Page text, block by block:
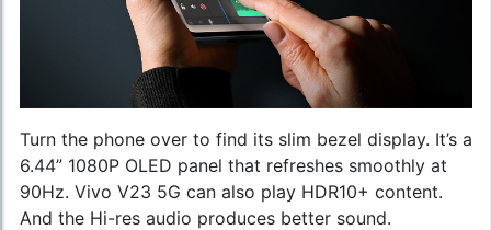
Turn the phone over to find its slim bezel display. It’s a
6.44” 1080P OLED panel that refreshes smoothly at
90Hz. Vivo V23 5G can also play HDR10+ content.
And the Hi-res audio produces better sound.